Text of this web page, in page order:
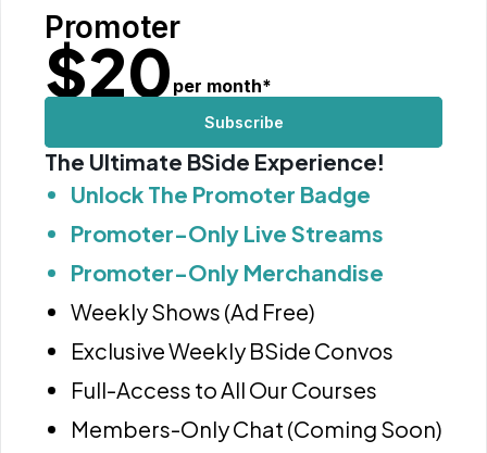
Promoter
$20 per month*
Subscribe
The Ultimate BSide Experience!
Unlock The Promoter Badge
Promoter-Only Live Streams
Promoter-Only Merchandise
Weekly Shows (Ad Free)
Exclusive Weekly BSide Convos
Full-Access to All Our Courses
Members-Only Chat (Coming Soon)